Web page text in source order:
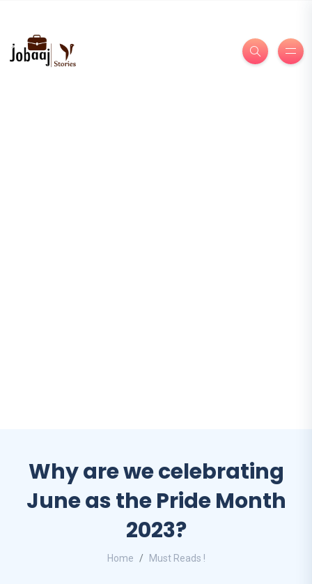
Why are we celebrating
June as the Pride Month
2023?
Home Must Reads !